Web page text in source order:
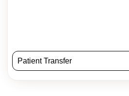
Patient Transfer